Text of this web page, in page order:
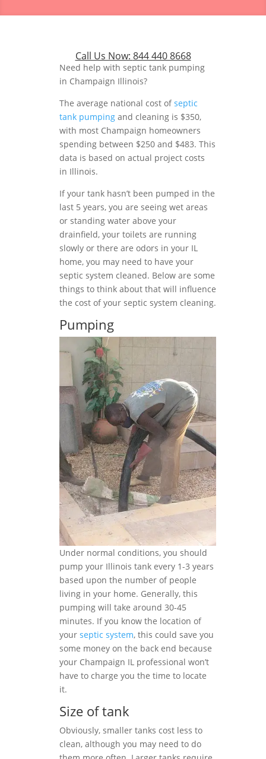
Call Us Now: 844 440 8668
Need help with septic tank pumping
in Champaign Illinois?
The average national cost ofseptic
tank pumping and cleaning is $350,
with most Champaign homeowners
spending between $250 and $483. This
data is based on actual project costs
in Illinois.
If your tank hasn’t been pumped in the
last 5 years, you are seeing wet areas
or standing water above your
drainfield, your toilets are running
slowly or there are odors in your IL
home, you may need to have your
septic system cleaned. Below are some
things to think about that will influence
the cost of your septic system cleaning.
Pumping
Under normal conditions, you should
pump your Illinois tank every 1-3 years
based upon the number of people
living in your home. Generally, this
pumping will take around 30-45
minutes. If you know the location of
your septic system, this could save you
some money on the back end because
your Champaign IL professional won’t
have to charge you the time to locate
it.
Size of tank
Obviously, smaller tanks cost less to
clean, although you may need to do